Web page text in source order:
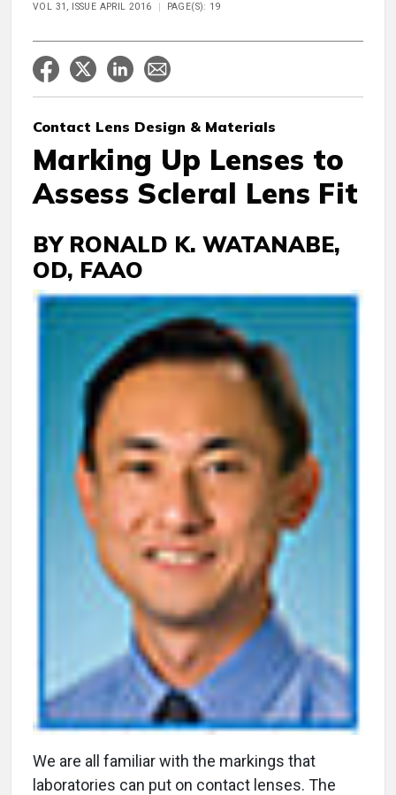
VOL 31, ISSUE APRIL 2016
PAGE(S): 19
Contact Lens Design & Materials
Marking Up Lenses to
Assess Scleral Lens Fit
BY RONALD K. WATANABE,
OD, FAAO
We are all familiar with the markings that
laboratories can put on contact lenses. The